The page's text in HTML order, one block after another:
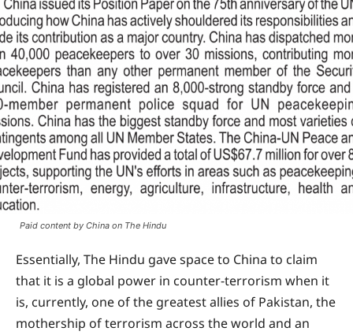
Paid content by China on The Hindu
Essentially, The Hindu gave space to China to claim
that it is a global power in counter-terrorism when it
is, currently, one of the greatest allies of Pakistan, the
mothership of terrorism across the world and an